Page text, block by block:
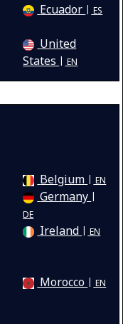
Ecuador ES
United
States
EN
Belgium EN
Germany
DE
Ireland EN
Morocco EN